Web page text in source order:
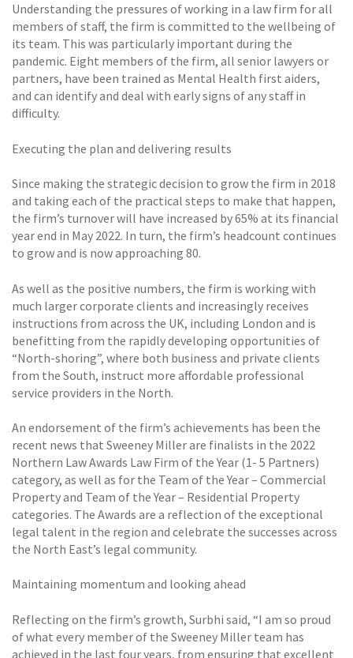
Understanding the pressures of working in a law firm for all
members of staff, the firm is committed to the wellbeing of
its team. This was particularly important during the
pandemic. Eight members of the firm, all senior lawyers or
partners, have been trained as Mental Health first aiders,
and can identify and deal with early signs of any staff in
difficulty.
Executing the plan and delivering results
Since making the strategic decision to grow the firm in 2018
and taking each of the practical steps to make that happen,
the firm’s turnover will have increased by 65% at its financial
year end in May 2022. In turn, the firm’s headcount continues
to grow and is now approaching 80.
As well as the positive numbers, the firm is working with
much larger corporate clients and increasingly receives
instructions from across the UK, including London and is
benefitting from the rapidly developing opportunities of
“North-shoring”, where both business and private clients
from the South, instruct more affordable professional
service providers in the North.
An endorsement of the firm’s achievements has been the
recent news that Sweeney Miller are finalists in the 2022
Northern Law Awards Law Firm of the Year (1- 5 Partners)
category, as well as for the Team of the Year – Commercial
Property and Team of the Year – Residential Property
categories. The Awards are a reflection of the exceptional
legal talent in the region and celebrate the successes across
the North East’s legal community.
Maintaining momentum and looking ahead
Reflecting on the firm’s growth, Surbhi said, “I am so proud
of what every member of the Sweeney Miller team has
achieved in the last four years, from ensuring that excellent